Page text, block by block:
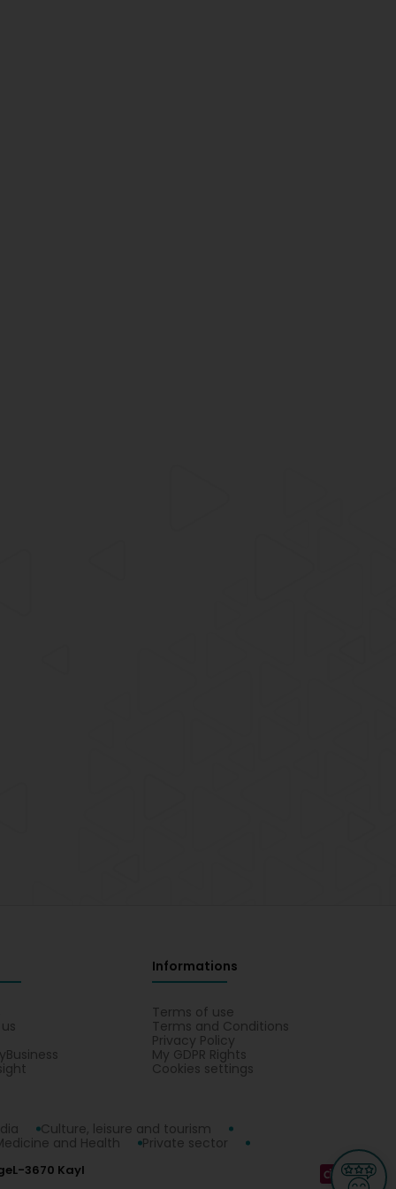
Informations
Terms of use
Terms and Conditions
Privacy Policy
My GDPR Rights
Cookies settings
Culture, leisure and tourism
and Health
Private sector
L-3670 Kayl